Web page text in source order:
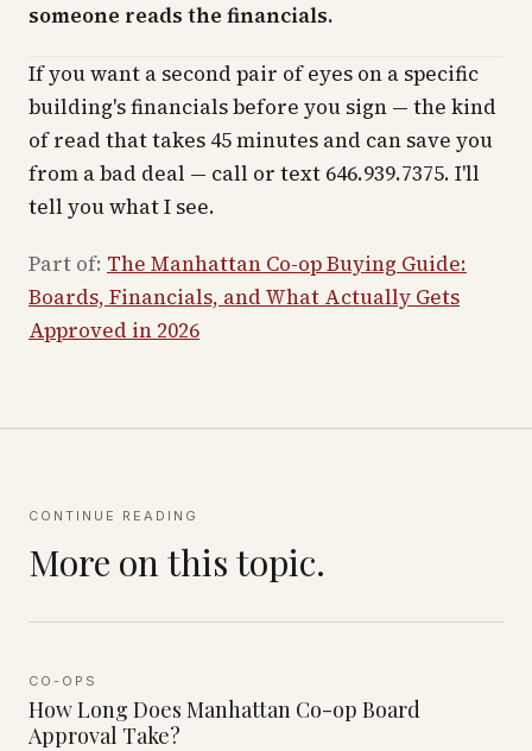
someone reads the financials.
If you want a second pair of eyes on a specific
building's financials before you sign — the kind
of read that takes 45 minutes and can save you
from a bad deal — call or text 646.939.7375. I'll
tell you what I see.
Part of: The Manhattan Co-op Buying Guide:
Boards, Financials, and What Actually Gets
Approved in 2026
CONTINUE READING
More on this topic.
CO-OPS
How Long Does Manhattan Co-op Board
Approval Take?